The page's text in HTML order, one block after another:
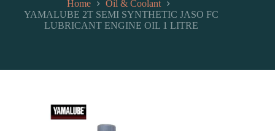
Home
Oil & Coolant
YAMALUBE 2T SEMI SYNTHETIC JASO FC
LUBRICANT ENGINE OIL 1 LITRE